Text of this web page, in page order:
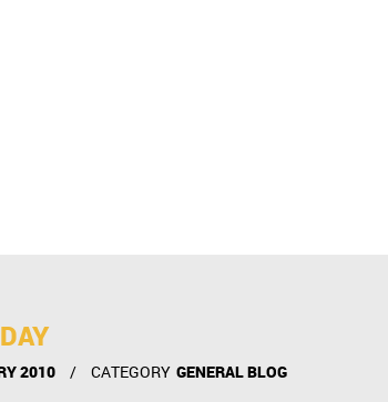
2010 CATEGORY GENERAL BLOG